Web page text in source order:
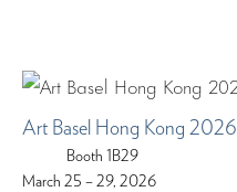
Art Basel Hong Kong 2026
Booth 1B29
March 25 – 29, 2026